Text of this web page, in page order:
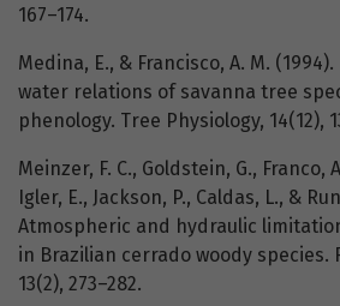
167–174.
Medina, E., & Francisco, A. M.
water relations of savanna tree
phenology. Tree Physiology, 14(12),
Meinzer, F. C., Goldstein, G., Franco,
Igler, E., Jackson, P., Caldas, L., &
Atmospheric and hydraulic
in Brazilian cerrado woody species.
13(2), 273–282.